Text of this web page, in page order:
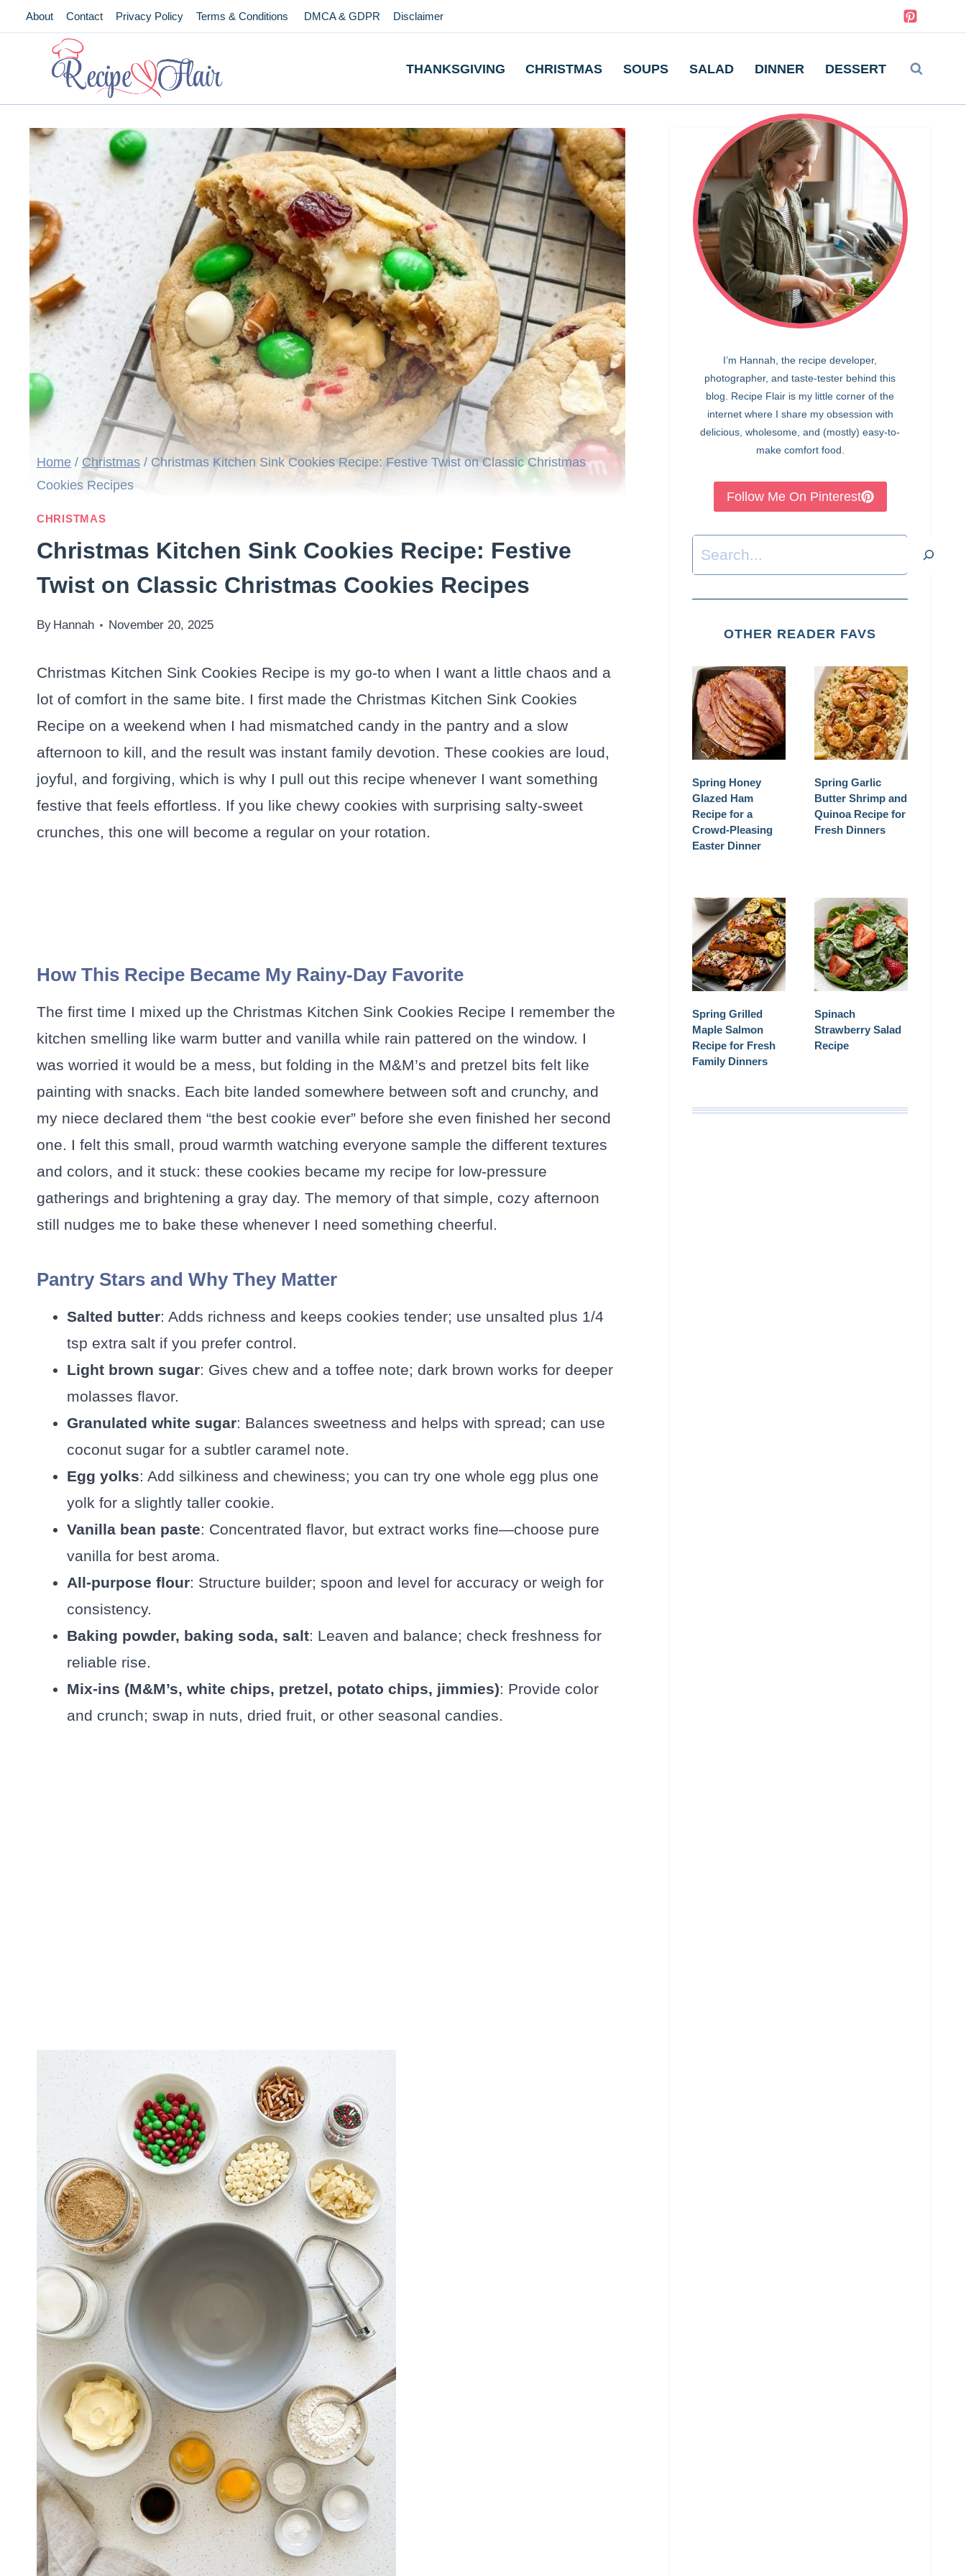
SkipAbout Contact Privacy Policy Terms & Conditions DMCA & GDPR Disclaimer
THANKSGIVING CHRISTMAS SOUPS SALAD DINNER DESSERT
Home / Christmas / Christmas Kitchen Sink Cookies Recipe: Festive Twist on Classic Christmas
Cookies Recipes
CHRISTMAS
Christmas Kitchen Sink Cookies Recipe: Festive
Twist on Classic Christmas Cookies Recipes
By Hannah November 20, 2025
Christmas Kitchen Sink Cookies Recipe is my go-to when I want a little chaos and a
lot of comfort in the same bite. I first made the Christmas Kitchen Sink Cookies
Recipe on a weekend when I had mismatched candy in the pantry and a slow
afternoon to kill, and the result was instant family devotion. These cookies are loud,
joyful, and forgiving, which is why I pull out this recipe whenever I want something
festive that feels effortless. If you like chewy cookies with surprising salty-sweet
crunches, this one will become a regular on your rotation.
How This Recipe Became My Rainy-Day Favorite
The first time I mixed up the Christmas Kitchen Sink Cookies Recipe I remember the
kitchen smelling like warm butter and vanilla while rain pattered on the window. I
was worried it would be a mess, but folding in the M&M’s and pretzel bits felt like
painting with snacks. Each bite landed somewhere between soft and crunchy, and
my niece declared them “the best cookie ever” before she even finished her second
one. I felt this small, proud warmth watching everyone sample the different textures
and colors, and it stuck: these cookies became my recipe for low-pressure
gatherings and brightening a gray day. The memory of that simple, cozy afternoon
still nudges me to bake these whenever I need something cheerful.
Pantry Stars and Why They Matter
Salted butter: Adds richness and keeps cookies tender; use unsalted plus 1/4
tsp extra salt if you prefer control.
Light brown sugar: Gives chew and a toffee note; dark brown works for deeper
molasses flavor.
Granulated white sugar: Balances sweetness and helps with spread; can use
coconut sugar for a subtler caramel note.
Egg yolks: Add silkiness and chewiness; you can try one whole egg plus one
yolk for a slightly taller cookie.
Vanilla bean paste: Concentrated flavor, but extract works fine—choose pure
vanilla for best aroma.
All-purpose flour: Structure builder; spoon and level for accuracy or weigh for
consistency.
Baking powder, baking soda, salt: Leaven and balance; check freshness for
reliable rise.
Mix-ins (M&M’s, white chips, pretzel, potato chips, jimmies): Provide color
and crunch; swap in nuts, dried fruit, or other seasonal candies.
I’m Hannah, the recipe developer,
photographer, and taste-tester behind this
blog. Recipe Flair is my little corner of the
internet where I share my obsession with
delicious, wholesome, and (mostly) easy-to-
make comfort food.
Follow Me On Pinterest
Search
OTHER READER FAVS
Spring Honey
Glazed Ham
Recipe for a
Crowd-Pleasing
Easter Dinner
Spring Garlic
Butter Shrimp and
Quinoa Recipe for
Fresh Dinners
Spring Grilled
Maple Salmon
Recipe for Fresh
Family Dinners
Spinach
Strawberry Salad
Recipe